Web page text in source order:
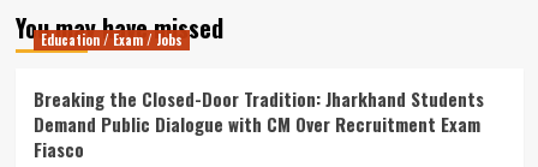
You may have missed
Education / Exam / Jobs
Breaking the Closed-Door Tradition: Jharkhand Students
Demand Public Dialogue with CM Over Recruitment Exam
Fiasco